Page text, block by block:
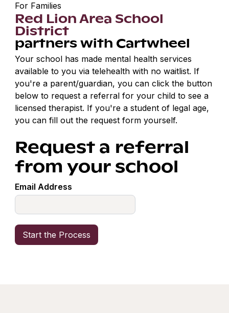
For Families
Red Lion Area School
District
partners with Cartwheel
Your school has made mental health services
available to you via telehealth with no waitlist. If
you're a parent/guardian, you can click the button
below to request a referral for your child to see a
licensed therapist. If you're a student of legal age,
you can fill out the request form yourself.
Request a referral
from your school
Email Address